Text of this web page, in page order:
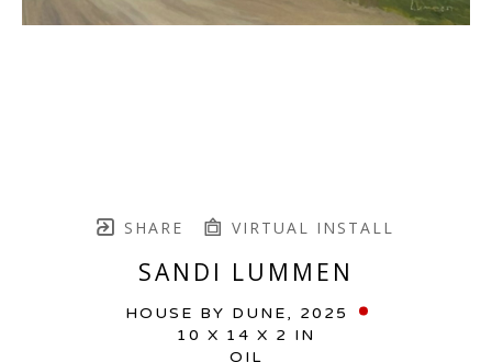
SHARE VIRTUAL INSTALL
SANDI LUMMEN
HOUSE BY DUNE, 2025
10 X 14 X 2 IN
OIL